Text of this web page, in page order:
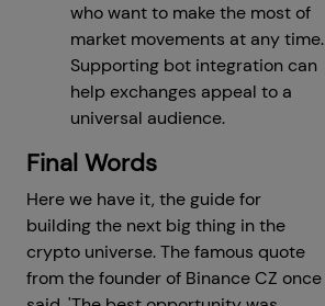
who want to make the most of
market movements at any time.
Supporting bot integration can
help exchanges appeal to a
universal audience.
Final Words
Here we have it, the guide for
building the next big thing in the
crypto universe. The famous quote
from the founder of Binance CZ once